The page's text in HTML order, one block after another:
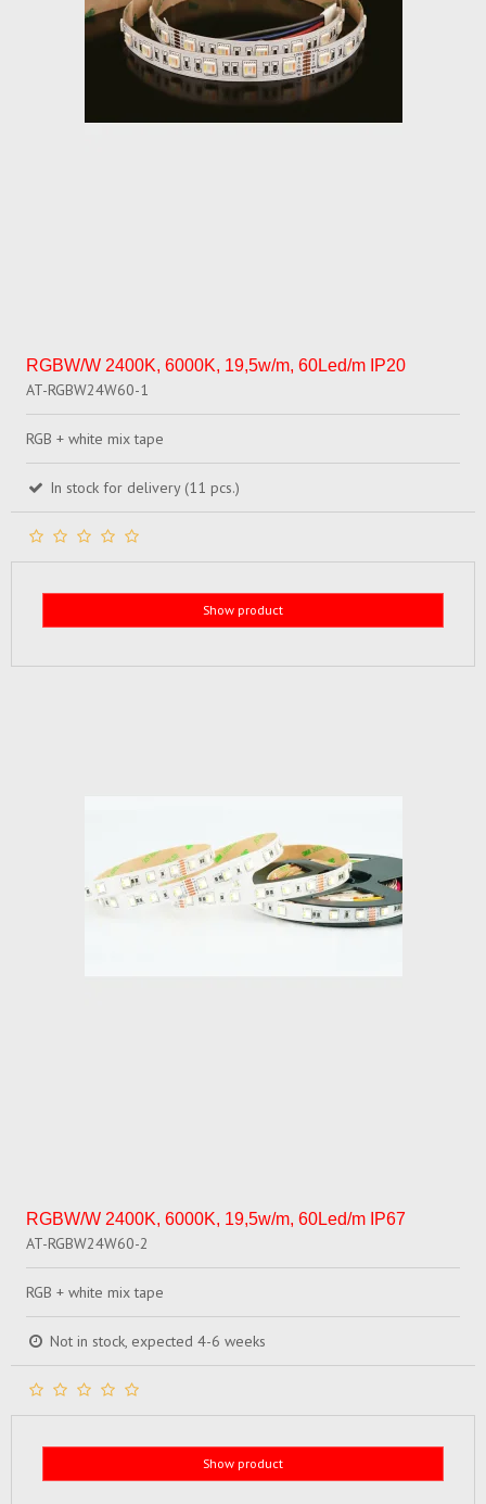
RGBW/W 2400K, 6000K, 19,5w/m, 60Led/m IP20
AT-RGBW24W60-1
RGB + white mix tape
In stock for delivery (11 pcs.)
Show product
RGBW/W 2400K, 6000K, 19,5w/m, 60Led/m IP67
AT-RGBW24W60-2
RGB + white mix tape
Not in stock, expected 4-6 weeks
Show product